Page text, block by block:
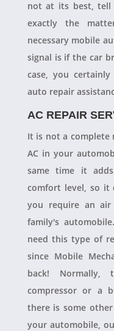
not at its best,
exactly the
necessary mobile
signal is if the car
case, you
auto repair
AC REPAIR
It is not a complete
AC in your
same time it
comfort level, so it
you require an
family's
need this type of
since Mobile
back!
compressor or a
there is some
your automobile,